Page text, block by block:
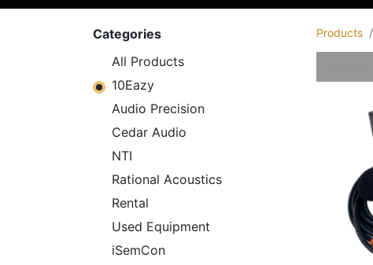
Categories
All Products
10Eazy
Audio Precision
Cedar Audio
NTI
Rational Acoustics
Rental
Used Equipment
iSemCon
Products